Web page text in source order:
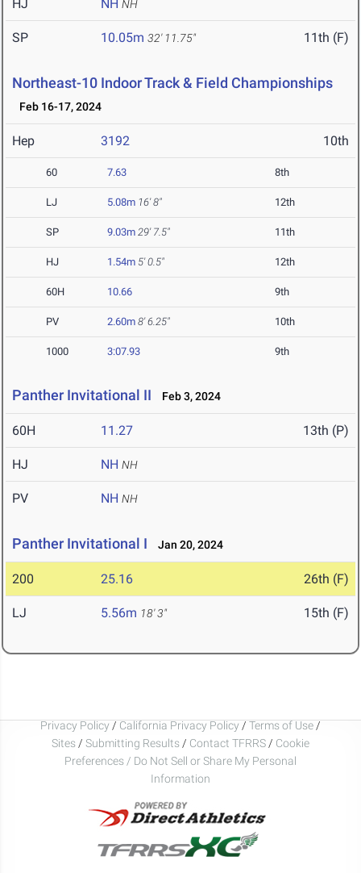
HJ NH NH
SP 10.05m 32' 11.75" 11th (F)
Northeast-10 Indoor Track & Field Championships
Feb 16-17, 2024
Hep 3192 10th
60 7.63 8th
LJ 5.08m 16' 8" 12th
SP 9.03m 29' 7.5" 11th
HJ 1.54m 5' 0.5" 12th
60H 10.66 9th
PV 2.60m 8' 6.25" 10th
1000 3:07.93 9th
Panther Invitational II Feb 3, 2024
60H 11.27 13th (P)
HJ NH NH
PV NH NH
Panther Invitational I Jan 20, 2024
200 25.16 26th (F)
LJ 5.56m 18' 3" 15th (F)
Privacy Policy / California Privacy Policy / Terms of Use /
Sites / Submitting Results / Contact TFRRS / Cookie
Preferences / Do Not Sell or Share My Personal
Information